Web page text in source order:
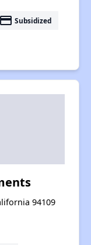
payment Subsidized
94109